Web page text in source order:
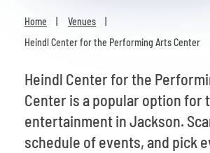
Venues
Most Popular
Home
Venues
Heindl Center for the Performing Arts Center
Heindl Center for the
Center is a popular option for
entertainment in Jackson.
schedule of events, and pick